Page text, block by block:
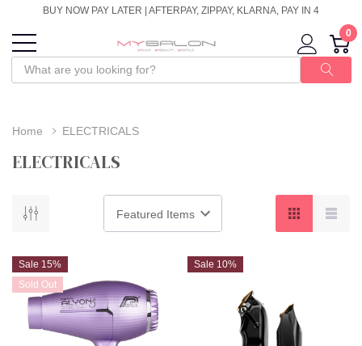
BUY NOW PAY LATER | AFTERPAY, ZIPPAY, KLARNA, PAY IN 4
0
Home ELECTRICALS
ELECTRICALS
Sale 15%
Sold Out
Sale 10%